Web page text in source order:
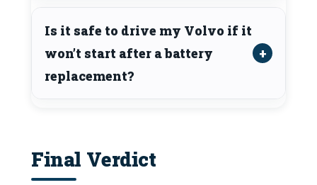
Is it safe to drive my Volvo if it
won’t start after a battery
replacement?
Final Verdict